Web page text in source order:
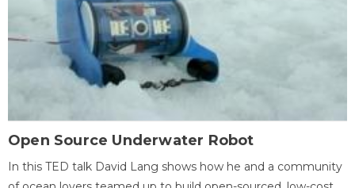
Open Source Underwater Robot
In this TED talk David Lang shows how he and a community